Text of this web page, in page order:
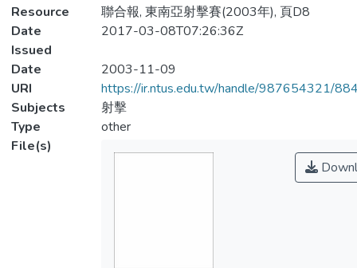
Resource
聯合報, 東南亞射擊賽(2003年), 頁D8
Date
Issued
2017-03-08T07:26:36Z
Date
2003-11-09
URI
https://ir.ntus.edu.tw/handle/987654321/
Subjects
射擊
Type
other
File(s)